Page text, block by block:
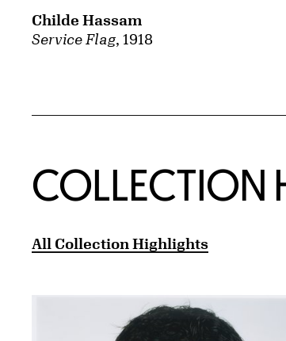
Service Flag, 1918
Childe Hassam
COLLECTION
All Collection Highlights